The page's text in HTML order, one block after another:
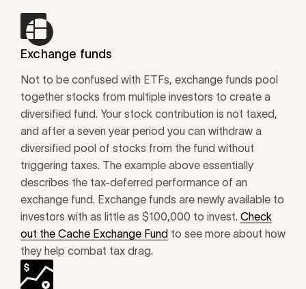
Exchange funds
Not to be confused with ETFs, exchange funds pool
together stocks from multiple investors to create a
diversified fund. Your stock contribution is not taxed,
and after a seven year period you can withdraw a
diversified pool of stocks from the fund without
triggering taxes. The example above essentially
describes the tax-deferred performance of an
exchange fund. Exchange funds are newly available to
investors with as little as $100,000 to invest. Check
out the Cache Exchange Fund to see more about how
they help combat tax drag.